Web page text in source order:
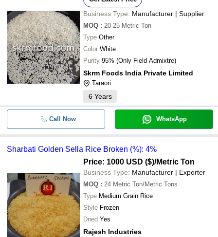
Business Type: Manufacturer | Supplier
MOQ : 20-25 Metric Ton
Type Other
Color White
Purity 95% (Only Field Admixtre)
Skrm Foods India Private Limited
Taraori
6 Years
Call Now WhatsApp
Sharbati Golden Sella Rice Broken (%): 4%
Price: 1000 USD ($)/Metric Ton
Business Type: Manufacturer | Exporter
MOQ : 24 Metric Ton/Metric Tons
Type Medium Grain Rice
Style Frozen
Dried Yes
Rajesh Industries